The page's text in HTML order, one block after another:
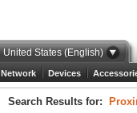
United States (English)
Network Devices
Search Results for: